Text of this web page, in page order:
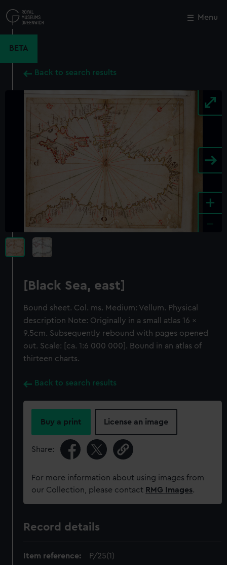
to
main
Menu
BETA
Back to search results
+
[Black Sea, east]
Bound sheet. Col. ms. Medium: Vellum. Physical
description Note: Originally in a small atlas 16 x
9.5cm. Subsequently rebound with pages opened
out. Scale: [ca. 1:6 000 000]. Bound in an atlas of
thirteen charts.
Back to search results
Buy a print License an image
Share:
For more information about using images from
our Collection, please contact RMG Images.
Record details
Item reference: P/25(1)
Close